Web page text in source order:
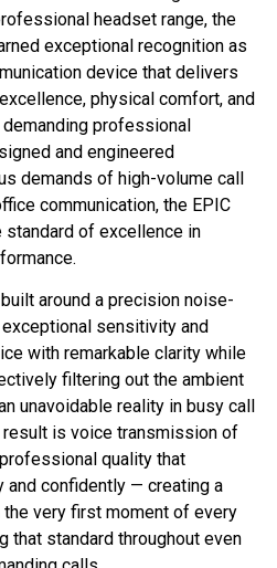
headset range, the
exceptional recognition as
device that delivers
physical comfort, and
professional
and engineered
demands of high-volume call
communication, the EPIC
standard of excellence in
around a precision noise-
sensitivity and
with remarkable clarity while
filtering out the ambient
unavoidable reality in busy call
result is voice transmission of
quality that
confidently — creating a
very first moment of every
that standard throughout even